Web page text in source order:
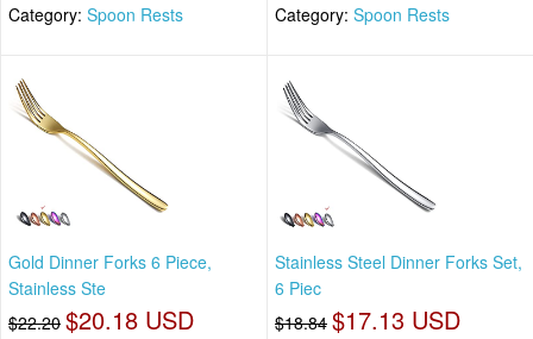
Category: Spoon Rests Category: Spoon Rests
Gold Dinner Forks 6 Piece,
Stainless Ste
$22.20 $20.18 USD
Stainless Steel Dinner Forks Set,
6 Piec
$18.84 $17.13 USD